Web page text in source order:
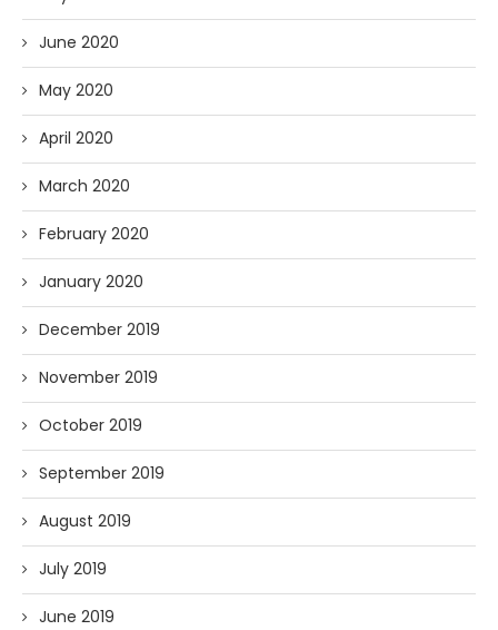
June 2020
May 2020
April 2020
March 2020
February 2020
January 2020
December 2019
November 2019
October 2019
September 2019
August 2019
July 2019
June 2019